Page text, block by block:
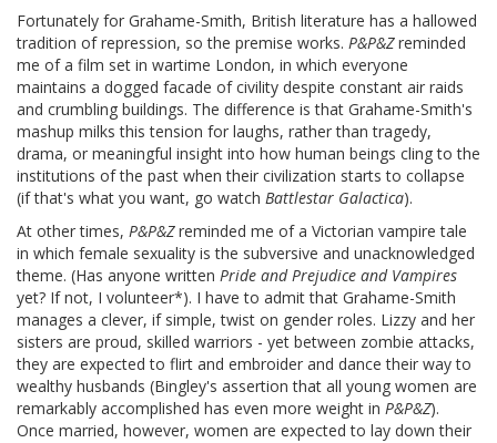
Fortunately for Grahame-Smith, British literature has a hallowed
tradition of repression, so the premise works. P&P&Zreminded
me of a film set in wartime London, in which everyone
maintains a dogged facade of civility despite constant air raids
and crumbling buildings. The difference is that Grahame-Smith's
mashup milks this tension for laughs, rather than tragedy,
drama, or meaningful insight into how human beings cling to the
institutions of the past when their civilization starts to collapse
(if that's what you want, go watch Battlestar Galactica).
At other times, P&P&Zreminded me of a Victorian vampire tale
in which female sexuality is the subversive and unacknowledged
theme. (Has anyone written Pride and Prejudice and Vampires
yet? If not, I volunteer*). I have to admit that Grahame-Smith
manages a clever, if simple, twist on gender roles. Lizzy and her
sisters are proud, skilled warriors - yet between zombie attacks,
they are expected to flirt and embroider and dance their way to
wealthy husbands (Bingley's assertion that all young women are
remarkably accomplished has even more weight in P&P&Z).
Once married, however, women are expected to lay down their